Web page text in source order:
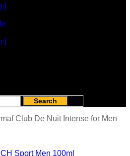
Search
Club De Nuit Intense for Men